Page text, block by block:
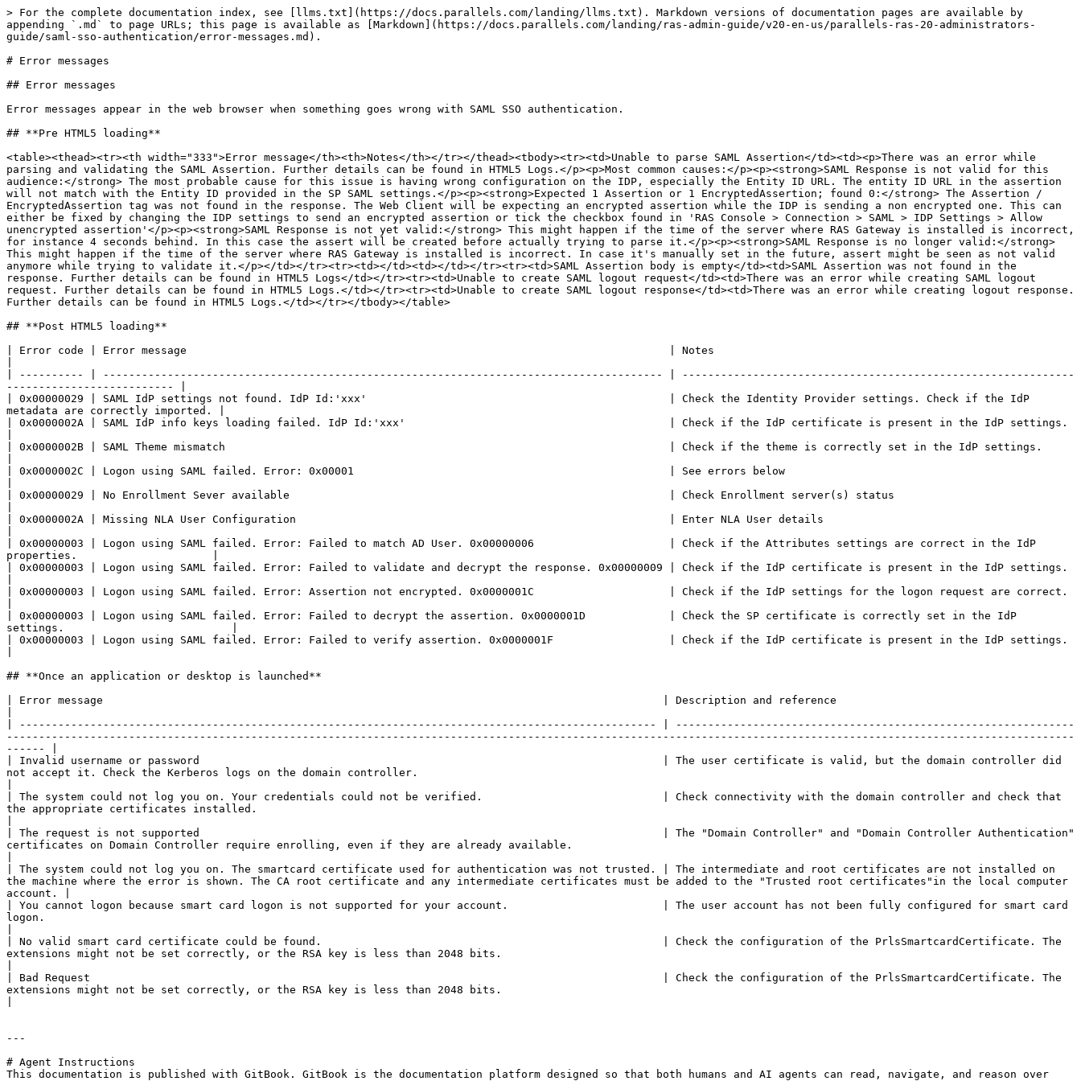
> For the complete documentation index, see [llms.txt](https://docs.parallels.com/landing/llms.txt). Markdown versions of documentation pages are available by
appending `.md` to page URLs; this page is available as [Markdown](https://docs.parallels.com/landing/ras-admin-guide/v20-en-us/parallels-ras-20-administrators-
guide/saml-sso-authentication/error-messages.md).
# Error messages
## Error messages
Error messages appear in the web browser when something goes wrong with SAML SSO authentication.
## **Pre HTML5 loading**
<table><thead><tr><th width="333">Error message</th><th>Notes</th></tr></thead><tbody><tr><td>Unable to parse SAML Assertion</td><td><p>There was an error while
parsing and validating the SAML Assertion. Further details can be found in HTML5 Logs.</p><p>Most common causes:</p><p><strong>SAML Response is not valid for this
audience:</strong> The most probable cause for this issue is having wrong configuration on the IDP, especially the Entity ID URL. The entity ID URL in the assertion
will not match with the Entity ID provided in the SP SAML settings.</p><p><strong>Expected 1 Assertion or 1 EncryptedAssertion; found 0:</strong> The Assertion /
EncryptedAssertion tag was not found in the response. The Web Client will be expecting an encrypted assertion while the IDP is sending a non encrypted one. This can
either be fixed by changing the IDP settings to send an encrypted assertion or tick the checkbox found in 'RAS Console > Connection > SAML > IDP Settings > Allow
unencrypted assertion'</p><p><strong>SAML Response is not yet valid:</strong> This might happen if the time of the server where RAS Gateway is installed is incorrect,
for instance 4 seconds behind. In this case the assert will be created before actually trying to parse it.</p><p><strong>SAML Response is no longer valid:</strong>
This might happen if the time of the server where RAS Gateway is installed is incorrect. In case it's manually set in the future, assert might be seen as not valid
anymore while trying to validate it.</p></td></tr><tr><td></td><td></td></tr><tr><td>SAML Assertion body is empty</td><td>SAML Assertion was not found in the
response. Further details can be found in HTML5 Logs</td></tr><tr><td>Unable to create SAML logout request</td><td>There was an error while creating SAML logout
request. Further details can be found in HTML5 Logs.</td></tr><tr><td>Unable to create SAML logout response</td><td>There was an error while creating logout response.
Further details can be found in HTML5 Logs.</td></tr></tbody></table>
## **Post HTML5 loading**
| Error code | Error message                                                                           | Notes
| ---------- | --------------------------------------------------------------------------------------- | -------------------------------------------------------------
-------------------------- |
| 0x00000029 | SAML IdP settings not found. IdP Id:'xxx'                                               | Check the Identity Provider settings. Check if the IdP
metadata are correctly imported. |
| 0x0000002A | SAML IdP info keys loading failed. IdP Id:'xxx'                                         | Check if the IdP certificate is present in the IdP settings.
| 0x0000002B | SAML Theme mismatch                                                                     | Check if the theme is correctly set in the IdP settings.
| 0x0000002C | Logon using SAML failed. Error: 0x00001                                                 | See errors below
| 0x00000029 | No Enrollment Sever available                                                           | Check Enrollment server(s) status
| 0x0000002A | Missing NLA User Configuration                                                          | Enter NLA User details
| 0x00000003 | Logon using SAML failed. Error: Failed to match AD User. 0x00000006                     | Check if the Attributes settings are correct in the IdP
properties.                     |
| 0x00000003 | Logon using SAML failed. Error: Failed to validate and decrypt the response. 0x00000009 | Check if the IdP certificate is present in the IdP settings.
| 0x00000003 | Logon using SAML failed. Error: Assertion not encrypted. 0x0000001C                     | Check if the IdP settings for the logon request are correct.
| 0x00000003 | Logon using SAML failed. Error: Failed to decrypt the assertion. 0x0000001D             | Check the SP certificate is correctly set in the IdP
settings.                          |
| 0x00000003 | Logon using SAML failed. Error: Failed to verify assertion. 0x0000001F                  | Check if the IdP certificate is present in the IdP settings.
## **Once an application or desktop is launched**
| Error message                                                                                       | Description and reference
| --------------------------------------------------------------------------------------------------- | --------------------------------------------------------------
----------------------------------------------------------------------------------------------------------------------------------------------------------------------
------ |
| Invalid username or password                                                                        | The user certificate is valid, but the domain controller did
not accept it. Check the Kerberos logs on the domain controller.
| The system could not log you on. Your credentials could not be verified.                            | Check connectivity with the domain controller and check that
the appropriate certificates installed.
| The request is not supported                                                                        | The "Domain Controller" and "Domain Controller Authentication"
certificates on Domain Controller require enrolling, even if they are already available.
| The system could not log you on. The smartcard certificate used for authentication was not trusted. | The intermediate and root certificates are not installed on
the machine where the error is shown. The CA root certificate and any intermediate certificates must be added to the "Trusted root certificates"in the local computer
account. |
| You cannot logon because smart card logon is not supported for your account.                        | The user account has not been fully configured for smart card
logon.
| No valid smart card certificate could be found.                                                     | Check the configuration of the PrlsSmartcardCertificate. The
extensions might not be set correctly, or the RSA key is less than 2048 bits.
| Bad Request                                                                                         | Check the configuration of the PrlsSmartcardCertificate. The
extensions might not be set correctly, or the RSA key is less than 2048 bits.
---
# Agent Instructions
This documentation is published with GitBook. GitBook is the documentation platform designed so that both humans and AI agents can read, navigate, and reason over